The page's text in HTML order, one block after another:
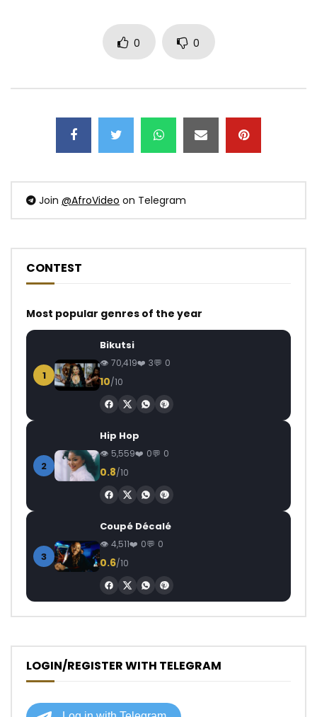
0 0
Join @AfroVideo on Telegram
CONTEST
Most popular genres of the year
1
Bikutsi
70,419 3 0
10/10
2
Hip Hop
5,559 0 0
0.8/10
3
Coupé Décalé
4,511 0 0
0.6/10
LOGIN/REGISTER WITH TELEGRAM